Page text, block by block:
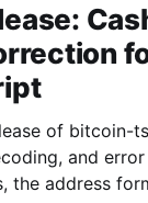
of bitcoin-
and
the address